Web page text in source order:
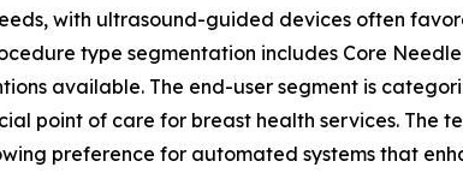
with ultrasound-guided devices often
type segmentation includes Core
available. The end-user segment is
point of care for breast health services.
preference for automated systems that